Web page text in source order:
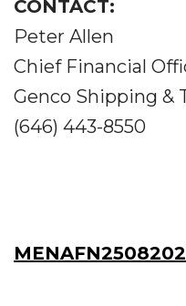
CONTACT:
Peter Allen
Chief Financial
Genco Shipping &
(646) 443-8550